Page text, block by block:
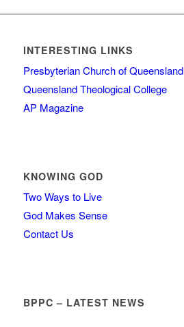
INTERESTING LINKS
Presbyterian Church of Queensland
Queensland Theological College
AP Magazine
KNOWING GOD
Two Ways to Live
God Makes Sense
Contact Us
BPPC – LATEST NEWS